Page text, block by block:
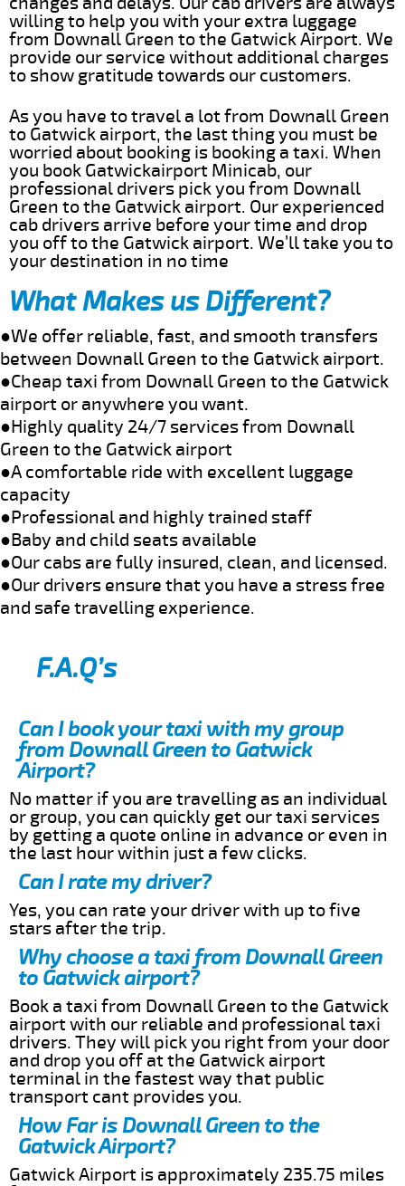
willing to help you with your extra luggage
from Downall Green to the Gatwick Airport. We
provide our service without additional charges
to show gratitude towards our customers.
As you have to travel a lot from Downall Green
to Gatwick airport, the last thing you must be
worried about booking is booking a taxi. When
you book Gatwickairport Minicab, our
professional drivers pick you from Downall
Green to the Gatwick airport. Our experienced
cab drivers arrive before your time and drop
you off to the Gatwick airport. We’ll take you to
your destination in no time
What Makes us Different?
●We offer reliable, fast, and smooth transfers
between Downall Green to the Gatwick airport.
●Cheap taxi from Downall Green to the Gatwick
airport or anywhere you want.
●Highly quality 24/7 services from Downall
Green to the Gatwick airport
●A comfortable ride with excellent luggage
capacity
●Professional and highly trained staff
●Baby and child seats available
●Our cabs are fully insured, clean, and licensed.
●Our drivers ensure that you have a stress free
and safe travelling experience.
F.A.Q’s
Can I book your taxi with my group
from Downall Green to Gatwick
Airport?
No matter if you are travelling as an individual
or group, you can quickly get our taxi services
by getting a quote online in advance or even in
the last hour within just a few clicks.
Can I rate my driver?
Yes, you can rate your driver with up to five
stars after the trip.
Why choose a taxi from Downall Green
to Gatwick airport?
Book a taxi from Downall Green to the Gatwick
airport with our reliable and professional taxi
drivers. They will pick you right from your door
and drop you off at the Gatwick airport
terminal in the fastest way that public
transport cant provides you.
How Far is Downall Green to the
Gatwick Airport?
Gatwick Airport is approximately 235.75 miles